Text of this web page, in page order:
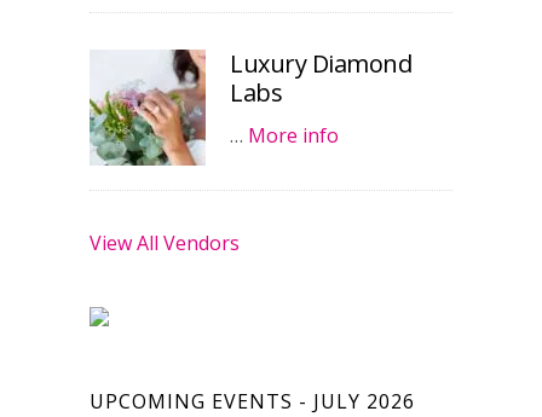
Luxury Diamond
Labs
… More info
View All Vendors
UPCOMING EVENTS - JULY 2026